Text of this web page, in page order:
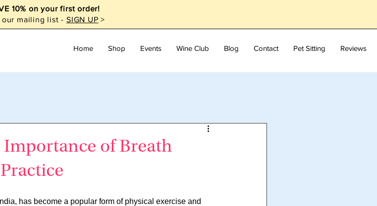
10% on your first order!
our mailing list - SIGN UP >
Home Shop Events Wine Club Blog Contact Pet Sitting Reviews
Importance of Breath
has become a popular form of physical exercise and